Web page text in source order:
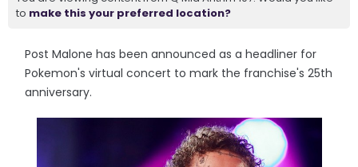
to make this your preferred location?
Post Malone has been announced as a headliner for
Pokemon's virtual concert to mark the franchise's 25th
anniversary.